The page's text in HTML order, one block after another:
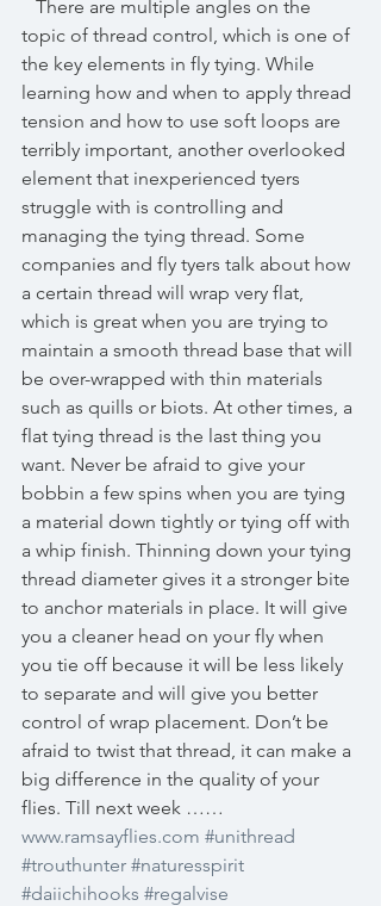
topic of thread control, which is one of
the key elements in fly tying. While
learning how and when to apply thread
tension and how to use soft loops are
terribly important, another overlooked
element that inexperienced tyers
struggle with is controlling and
managing the tying thread. Some
companies and fly tyers talk about how
a certain thread will wrap very flat,
which is great when you are trying to
maintain a smooth thread base that will
be over-wrapped with thin materials
such as quills or biots. At other times, a
flat tying thread is the last thing you
want. Never be afraid to give your
bobbin a few spins when you are tying
a material down tightly or tying off with
a whip finish. Thinning down your tying
thread diameter gives it a stronger bite
to anchor materials in place. It will give
you a cleaner head on your fly when
you tie off because it will be less likely
to separate and will give you better
control of wrap placement. Don’t be
afraid to twist that thread, it can make a
big difference in the quality of your
flies. Till next week ……
www.ramsayflies.com #unithread
#trouthunter #naturesspirit
#daiichihooks #regalvise